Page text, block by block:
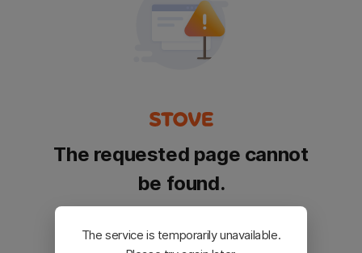
The requested page cannot
be found.
Please go back and try again.
The service is temporarily unavailable.